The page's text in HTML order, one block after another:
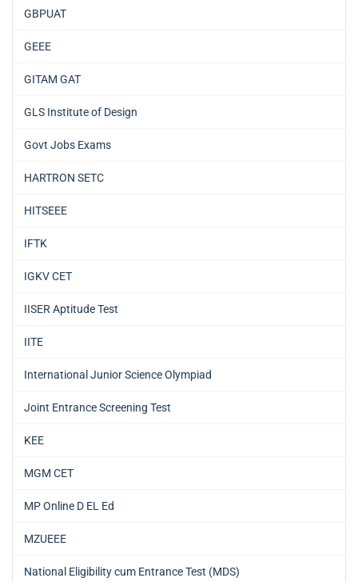
GBPUAT
GEEE
GITAM GAT
GLS Institute of Design
Govt Jobs Exams
HARTRON SETC
HITSEEE
IFTK
IGKV CET
IISER Aptitude Test
IITE
International Junior Science Olympiad
Joint Entrance Screening Test
KEE
MGM CET
MP Online D EL Ed
MZUEEE
National Eligibility cum Entrance Test (MDS)